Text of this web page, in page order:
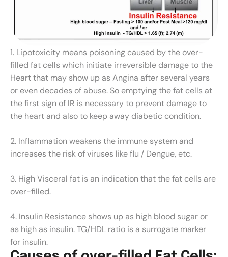
1. Lipotoxicity means poisoning caused by the over-
filled fat cells which initiate irreversible damage to the
Heart that may show up as Angina after several years
or even decades of abuse. So emptying the fat cells at
the first sign of IR is necessary to prevent damage to
the heart and also to keep away diabetic condition.
2. Inflammation weakens the immune system and
increases the risk of viruses like flu / Dengue, etc.
3. High Visceral fat is an indication that the fat cells are
over-filled.
4. Insulin Resistance shows up as high blood sugar or
as high as insulin. TG/HDL ratio is a surrogate marker
for insulin.